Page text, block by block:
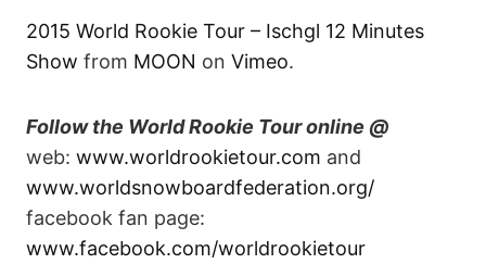
2015 World Rookie Tour – Ischgl 12 Minutes
Show from MOON on Vimeo.
Follow the World Rookie Tour online @
web: www.worldrookietour.com and
www.worldsnowboardfederation.org/
facebook fan page:
www.facebook.com/worldrookietour